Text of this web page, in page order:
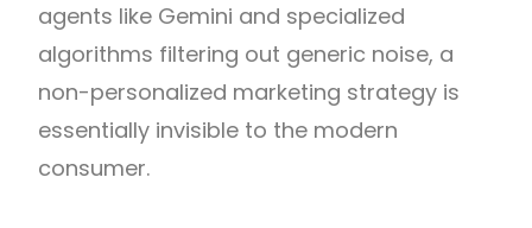
agents like Gemini and specialized
algorithms filtering out generic noise, a
non-personalized marketing strategy is
essentially invisible to the modern
consumer.